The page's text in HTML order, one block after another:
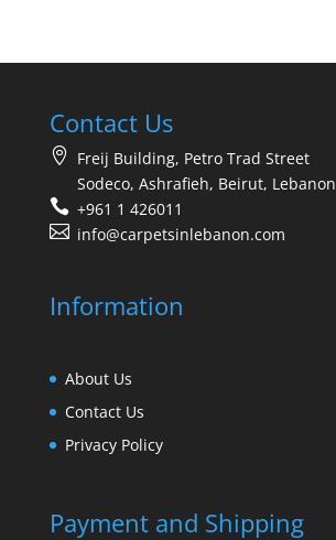
Contact Us
Freij Building, Petro Trad Street
Sodeco, Ashrafieh, Beirut, Lebanon
+961 1 426011
info@carpetsinlebanon.com
Information
About Us
Contact Us
Privacy Policy
Payment and Shipping